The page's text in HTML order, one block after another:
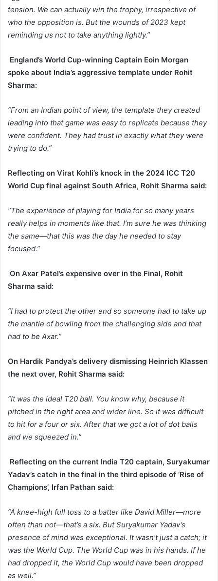
tension. We can actually win the trophy, irrespective of
who the opposition is. But the wounds of 2023 kept
reminding us not to take anything lightly.”
England’s World Cup-winning Captain Eoin Morgan
spoke about India’s aggressive template under Rohit
Sharma:
“From an Indian point of view, the template they created
leading into that game was easy to replicate because they
were confident. They had trust in exactly what they were
trying to do.”
Reflecting on Virat Kohli’s knock in the 2024 ICC T20
World Cup final against South Africa, Rohit Sharma said:
“The experience of playing for India for so many years
really helps in moments like that. I’m sure he was thinking
the same—that this was the day he needed to stay
focused.”
On Axar Patel’s expensive over in the Final, Rohit
Sharma said:
“I had to protect the other end so someone had to take up
the mantle of bowling from the challenging side and that
had to be Axar.”
On Hardik Pandya’s delivery dismissing Heinrich Klassen
the next over, Rohit Sharma said:
“It was the ideal T20 ball. You know why, because it
pitched in the right area and wider line. So it was difficult
to hit for a four or six. After that we got a lot of dot balls
and we squeezed in.”
Reflecting on the current India T20 captain, Suryakumar
Yadav’s catch in the final in the third episode of ‘Rise of
Champions’, Irfan Pathan said:
“A knee-high full toss to a batter like David Miller—more
often than not—that’s a six. But Suryakumar Yadav’s
presence of mind was exceptional. It wasn’t just a catch; it
was the World Cup. The World Cup was in his hands. If he
had dropped it, the World Cup would have been dropped
as well.”